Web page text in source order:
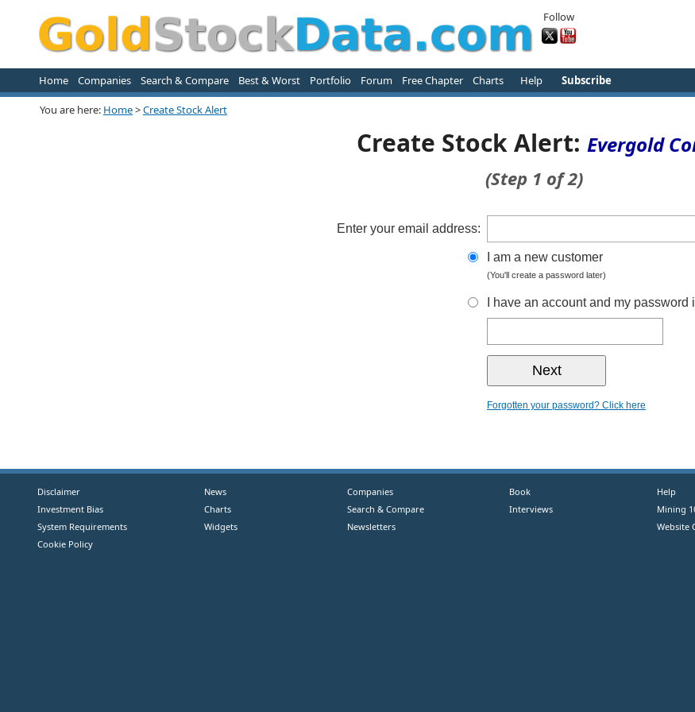
Follow
Home Companies Search & Compare Best & Worst Portfolio Forum Free Chapter Charts Help Subscribe
You are here: Home>Create Stock Alert
Create Stock Alert: Evergold
(Step 1 of 2)
Enter your email address:
I am a new customer
(You'll create a password later)
I have an account and my password
Forgotten your password? Click here
Disclaimer
Investment Bias
System Requirements
Cookie Policy
News
Charts
Widgets
Companies
Search & Compare
Newsletters
Book
Interviews
Help
Mining
Website